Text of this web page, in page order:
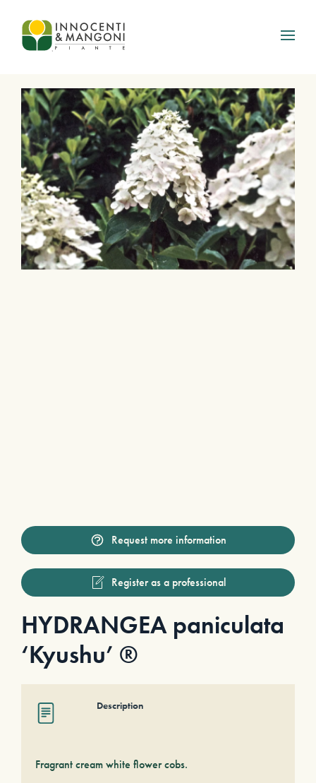
Skip to main content
Request more information
Register as a professional
HYDRANGEA paniculata
‘Kyushu’ ®
Description
Fragrant cream white flower cobs.